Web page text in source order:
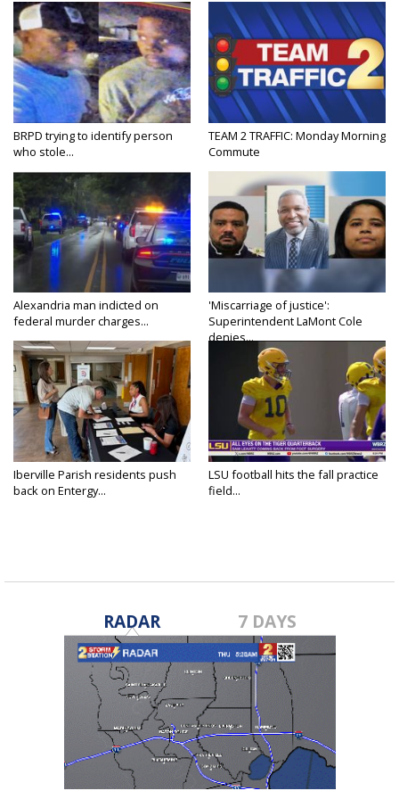
BRPD trying to identify person
who stole...
TEAM 2 TRAFFIC: Monday Morning
Commute
Alexandria man indicted on
federal murder charges...
'Miscarriage of justice':
Superintendent LaMont Cole
denies...
Iberville Parish residents push
back on Entergy...
LSU football hits the fall practice
field...
RADAR 7 DAYS